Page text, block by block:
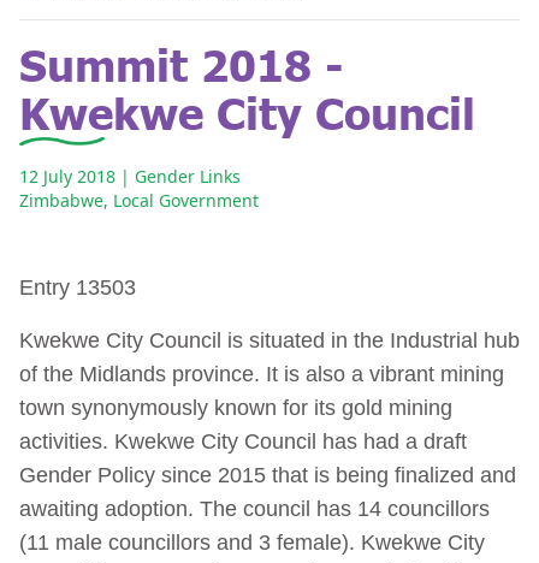
Summit 2018 -
Kwekwe City Council
12 July 2018 | Gender Links
Zimbabwe, Local Government
Entry 13503
Kwekwe City Council is situated in the Industrial hub
of the Midlands province. It is also a vibrant mining
town synonymously known for its gold mining
activities. Kwekwe City Council has had a draft
Gender Policy since 2015 that is being finalized and
awaiting adoption. The council has 14 councillors
(11 male councillors and 3 female). Kwekwe City